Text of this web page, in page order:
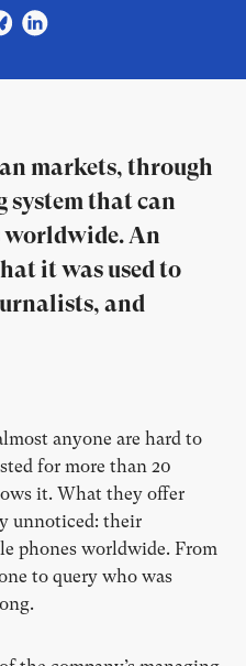
markets, through
system that can
worldwide. An
it was used to
and
anyone are hard to
for more than 20
it. What they offer
unnoticed: their
phones worldwide. From
to query who was